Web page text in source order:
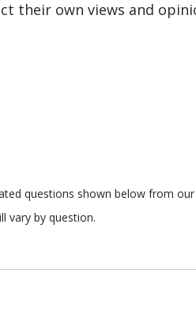
their own views and
questions shown below from
vary by question.